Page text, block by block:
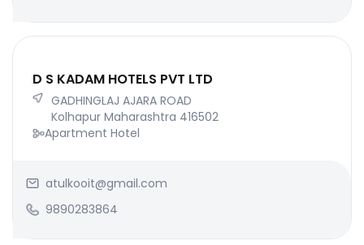
D S KADAM HOTELS PVT LTD
GADHINGLAJ AJARA ROAD
Kolhapur Maharashtra 416502
Apartment Hotel
atulkooit@gmail.com
9890283864